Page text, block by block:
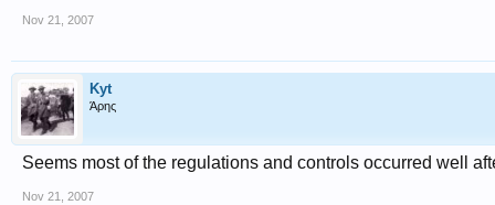
Nov 21, 2007
Kyt
Άρης
Seems most of the regulations and controls occurred well
Nov 21, 2007